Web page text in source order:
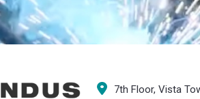
7th Floor, Vista